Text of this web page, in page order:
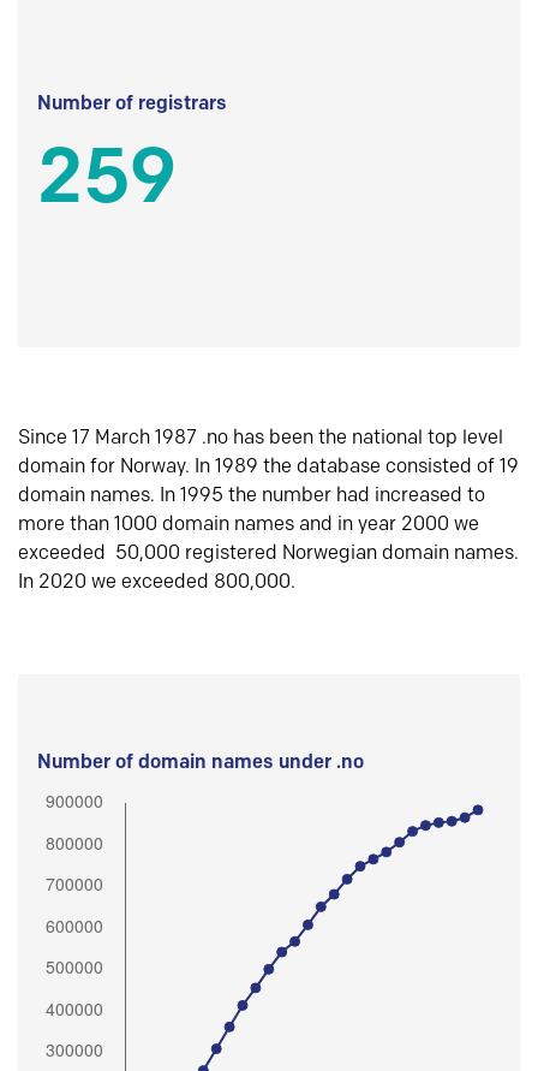
Number of registrars
259
Since 17 March 1987 .no has been the national top level
domain for Norway. In 1989 the database consisted of 19
domain names. In 1995 the number had increased to
more than 1000 domain names and in year 2000 we
exceeded 50,000 registered Norwegian domain names.
In 2020 we exceeded 800,000.
Number of domain names under .no